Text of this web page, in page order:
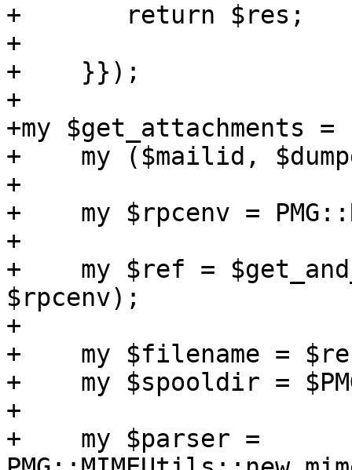
+	return $res;
+
+    }});
+
+my $get_attachments
+    my ($mailid,
+
+    my $rpcenv =
+
+    my $ref =
$rpcenv);
+
+    my $filename =
+    my $spooldir =
+
+    my $parser =